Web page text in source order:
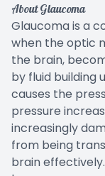
About Glaucoma
Glaucoma is a
when the optic
the brain,
by fluid building
causes the
pressure
increasingly
from being
brain